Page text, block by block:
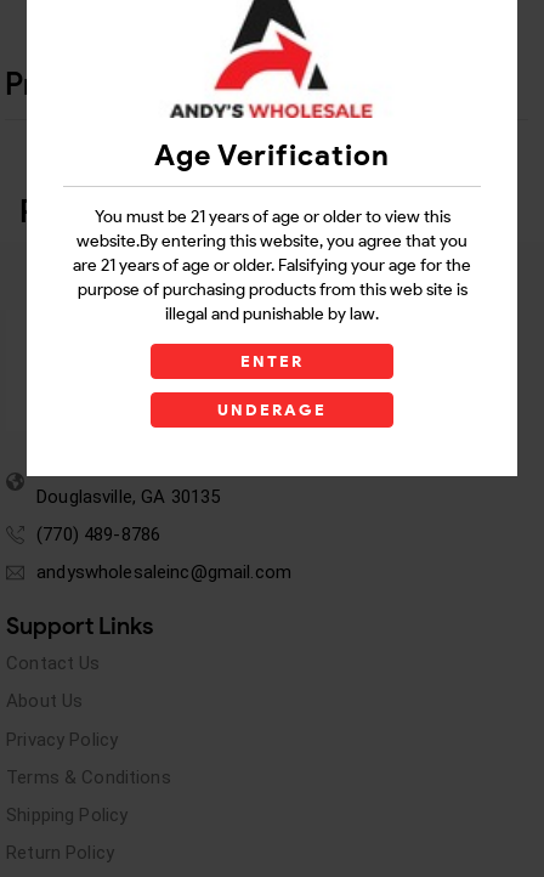
Age Verification
You must be 21 years of age or older to view this
website.By entering this website, you agree that you
are 21 years of age or older. Falsifying your age for the
purpose of purchasing products from this web site is
illegal and punishable by law.
ENTER
UNDERAGE
Product Details
Related Products
Douglasville, GA 30135
(770) 489-8786
andyswholesaleinc@gmail.com
Support Links
Contact Us
About Us
Privacy Policy
Terms & Conditions
Shipping Policy
Return Policy